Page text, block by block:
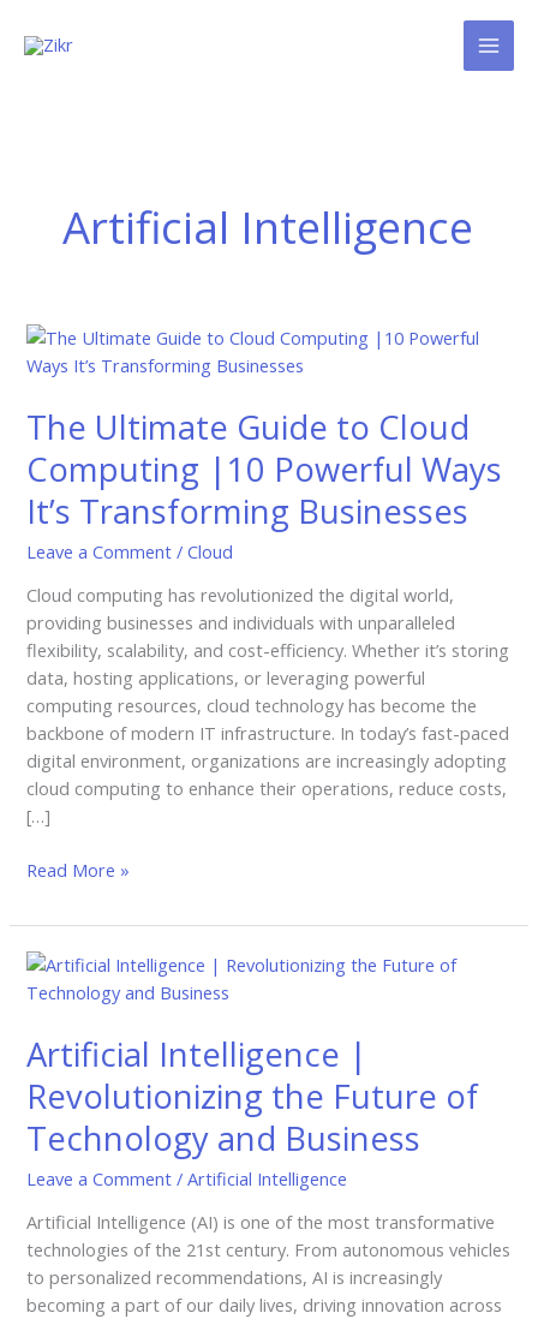
Artificial Intelligence
The Ultimate Guide to Cloud
Computing |10 Powerful Ways
It’s Transforming Businesses
Leave a Comment /Cloud
Cloud computing has revolutionized the digital world,
providing businesses and individuals with unparalleled
flexibility, scalability, and cost-efficiency. Whether it’s storing
data, hosting applications, or leveraging powerful
computing resources, cloud technology has become the
backbone of modern IT infrastructure. In today’s fast-paced
digital environment, organizations are increasingly adopting
cloud computing to enhance their operations, reduce costs,
[…]
The
Ultimate
to
Cloud
Computing
|10
Powerful
Ways
It’s
Transforming
Businesses
Read More »
Artificial Intelligence |
Revolutionizing the Future of
Technology and Business
Leave a Comment /Artificial Intelligence
Artificial Intelligence (AI) is one of the most transformative
technologies of the 21st century. From autonomous vehicles
to personalized recommendations, AI is increasingly
becoming a part of our daily lives, driving innovation across
Artificial
Intelligence
Revolutionizing
the
Future
of
Technology
and
Business